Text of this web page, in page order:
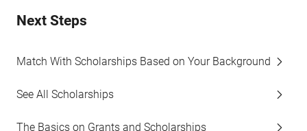
Next Steps
Match With Scholarships Based on Your Background
See All Scholarships
The Basics on Grants and Scholarships